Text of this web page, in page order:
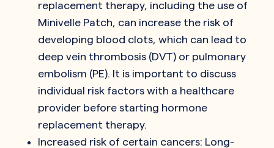
replacement therapy, including the use of
Minivelle Patch, can increase the risk of
developing blood clots, which can lead to
deep vein thrombosis (DVT) or pulmonary
embolism (PE). It is important to discuss
individual risk factors with a healthcare
provider before starting hormone
replacement therapy.
Increased risk of certain cancers: Long-